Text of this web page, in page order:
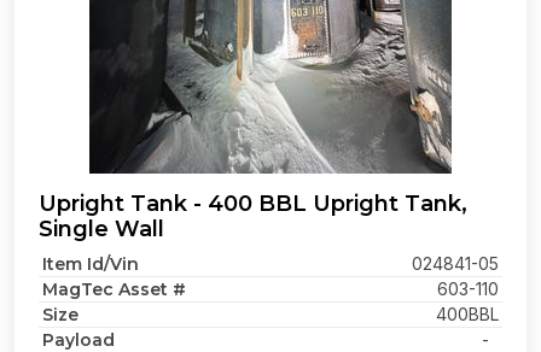
Upright Tank - 400 BBL Upright Tank,
Single Wall
Item Id/Vin 024841-05
MagTec Asset # 603-110
Size 400BBL
Payload -